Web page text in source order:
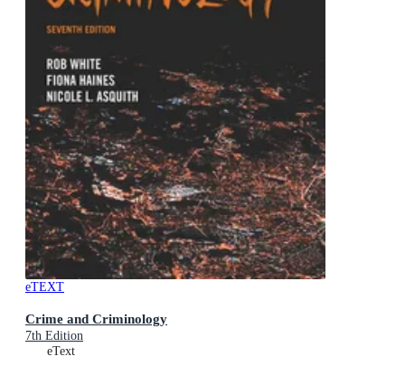
eTEXT
Crime and Criminology
7th Edition
eText